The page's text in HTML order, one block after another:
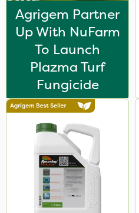
Omex
Movento
Dedicate
Silvanus
Switch
Surefoot
ProGrass
Gazelle
Agrigem Partner
Up With NuFarm
To Launch
Plazma Turf
Fungicide